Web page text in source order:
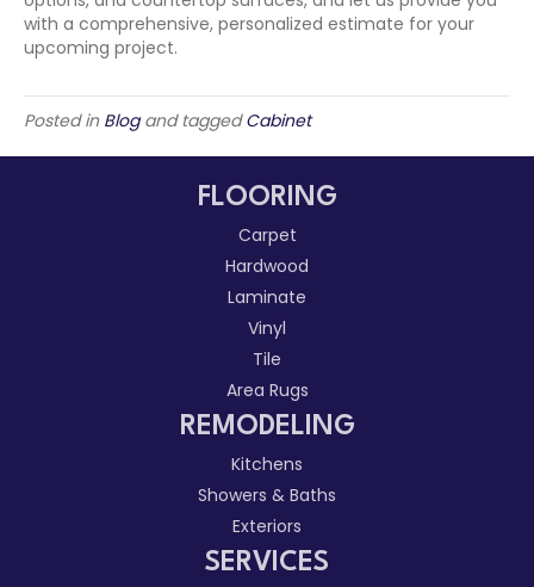
with a comprehensive, personalized estimate for your
upcoming project.
Posted in Blogand taggedCabinet
FLOORING
Carpet
Hardwood
Laminate
Vinyl
Tile
Area Rugs
REMODELING
Kitchens
Showers & Baths
Exteriors
SERVICES